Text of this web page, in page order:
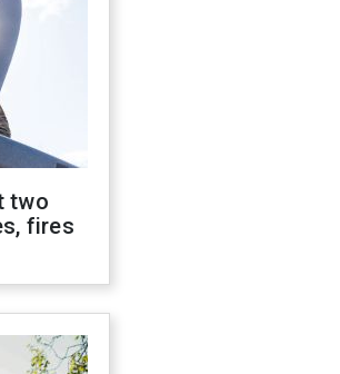
two
fires